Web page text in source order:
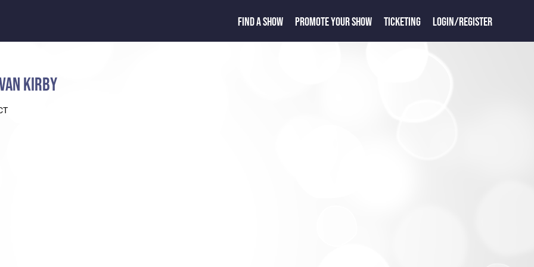
FIND A SHOW PROMOTE YOUR SHOW TICKETING LOGIN/REGISTER
KIRBY